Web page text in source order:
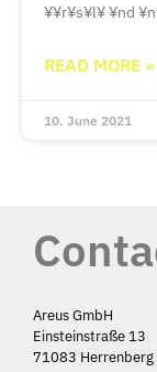
¥¥r¥s¥l¥ ¥nd
READ MORE »
10. June 2021
Areus GmbH
Einsteinstraße 13
71083 Herrenberg